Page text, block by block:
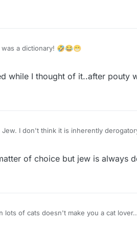
a dictionary! 🤣😂😁
while I thought of it..after pouty
I don't think it is inherently
of choice but jew is always
lots of cats doesn't make you a cat lover.